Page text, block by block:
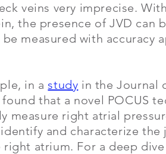
veins very imprecise.
the presence of JVD can
measured with accuracy
in astudy in the Journal
that a novel POCUS
measure right atrial
and characterize the
atrium. For a deep